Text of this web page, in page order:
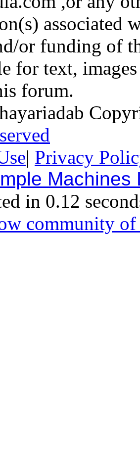
associated
or funding of
for text,
forum.
| Privacy
Machines
in 0.12
community